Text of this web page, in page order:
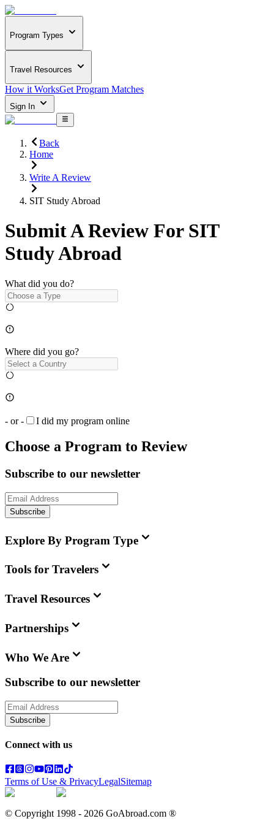
Program Types
Travel Resources
How it WorksGet Program Matches
Sign In
Back
Home
Write A Review
SIT Study Abroad
Submit A Review For SIT
Study Abroad
What did you do?
Where did you go?
- or - I did my program online
Choose a Program to Review
Subscribe to our newsletter
Subscribe
Explore By Program Type
Tools for Travelers
Travel Resources
Partnerships
Who We Are
Subscribe to our newsletter
Subscribe
Connect with us
Terms of Use & PrivacyLegalSitemap
© Copyright 1998 - 2026 GoAbroad.com ®